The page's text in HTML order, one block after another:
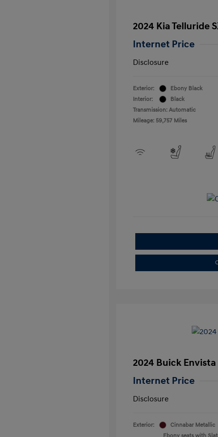
2024 Kia Telluride
Internet Price
Disclosure
Exterior:
Ebony Black
Interior:
Black
Transmission: Automatic
Mileage: 59,757 Miles
2024 Buick
Internet Price
Disclosure
Exterior: Cinnabar Metallic